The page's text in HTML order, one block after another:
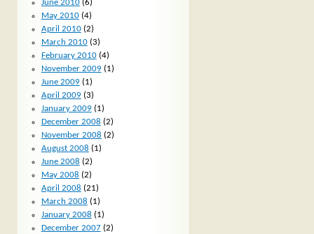
June 2010(6)
May 2010(4)
April 2010(2)
March 2010(3)
February 2010(4)
November 2009(1)
June 2009(1)
April 2009(3)
January 2009(1)
December 2008 (2)
November 2008 (2)
August 2008 (1)
June 2008 (2)
May 2008 (2)
April 2008 (21)
March 2008 (1)
January 2008 (1)
December 2007(2)